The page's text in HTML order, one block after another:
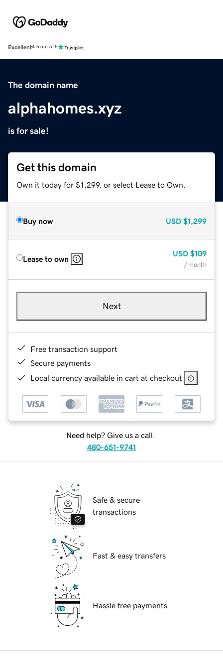
Excellent4.5 out of 5
The domain name
alphahomes.xyz
is for sale!
Get this domain
Own it today for $1,299, or select Lease to Own.
Buy now USD $1,299
Lease to own
USD $109
/ month
Next
Free transaction support
Secure payments
Local currency available in cart at checkout
Need help? Give us a call.
480-651-9741
Safe & secure
transactions
Fast & easy transfers
Hassle free payments